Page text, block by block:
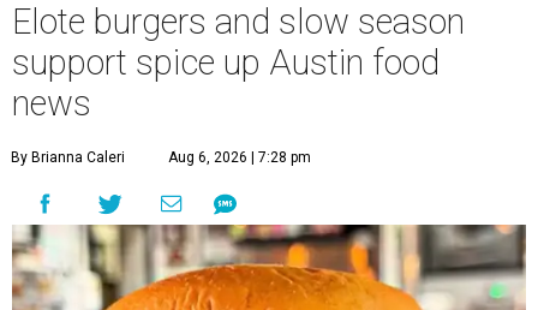
Elote burgers and slow season
support spice up Austin food
news
By Brianna Caleri Aug 6, 2026 | 7:28 pm